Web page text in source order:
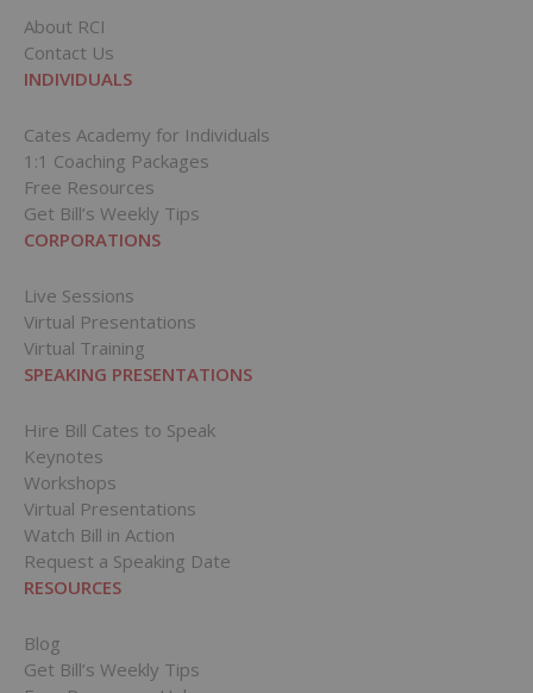
About RCI
Contact Us
INDIVIDUALS
Cates Academy for Individuals
1:1 Coaching Packages
Free Resources
Get Bill’s Weekly Tips
CORPORATIONS
Live Sessions
Virtual Presentations
Virtual Training
SPEAKING PRESENTATIONS
Hire Bill Cates to Speak
Keynotes
Workshops
Virtual Presentations
Watch Bill in Action
Request a Speaking Date
RESOURCES
Blog
Get Bill’s Weekly Tips